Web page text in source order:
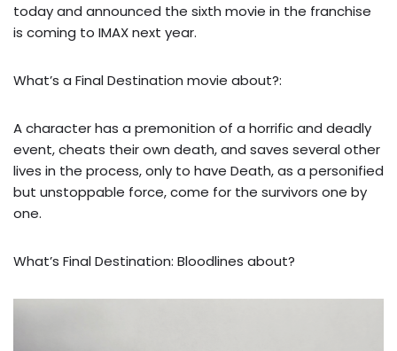
today and announced the sixth movie in the franchise
is coming to IMAX next year.
What’s a Final Destination movie about?:
A character has a premonition of a horrific and deadly
event, cheats their own death, and saves several other
lives in the process, only to have Death, as a personified
but unstoppable force, come for the survivors one by
one.
What’s Final Destination: Bloodlines about?